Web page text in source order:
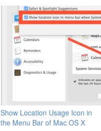
Show Location Usage Icon in
the Menu Bar of Mac OS X